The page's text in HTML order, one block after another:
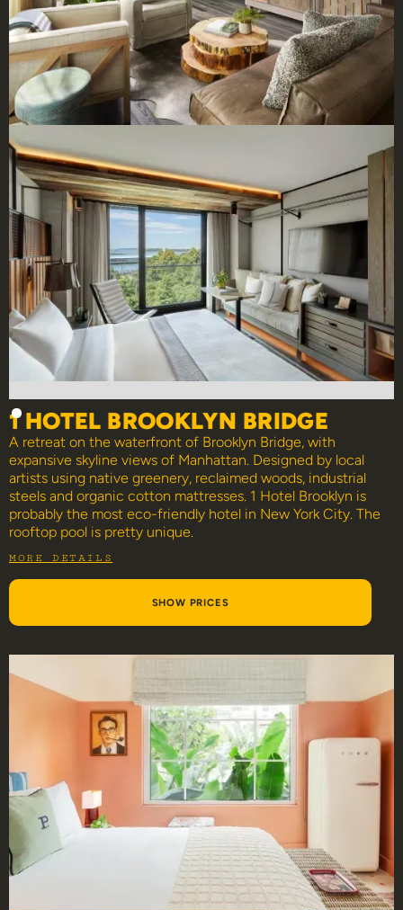
1 HOTEL BROOKLYN BRIDGE
A retreat on the waterfront of Brooklyn Bridge, with
expansive skyline views of Manhattan. Designed by local
artists using native greenery, reclaimed woods, industrial
steels and organic cotton mattresses. 1 Hotel Brooklyn is
probably the most eco-friendly hotel in New York City. The
rooftop pool is pretty unique.
MORE DETAILS
SHOW PRICES